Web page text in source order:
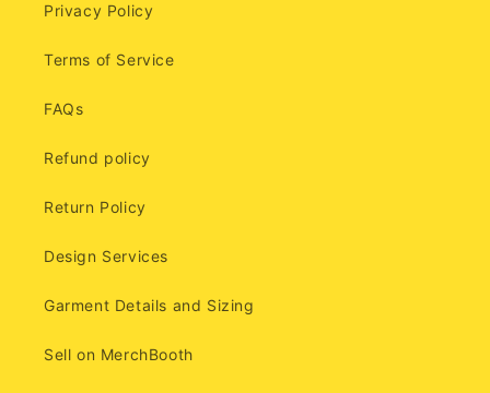
Privacy Policy
Terms of Service
FAQs
Refund policy
Return Policy
Design Services
Garment Details and Sizing
Sell on MerchBooth